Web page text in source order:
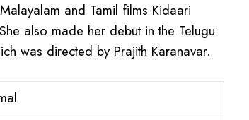
and Tamil films Kidaari
also made her debut in the Telugu
was directed by Prajith Karanavar.